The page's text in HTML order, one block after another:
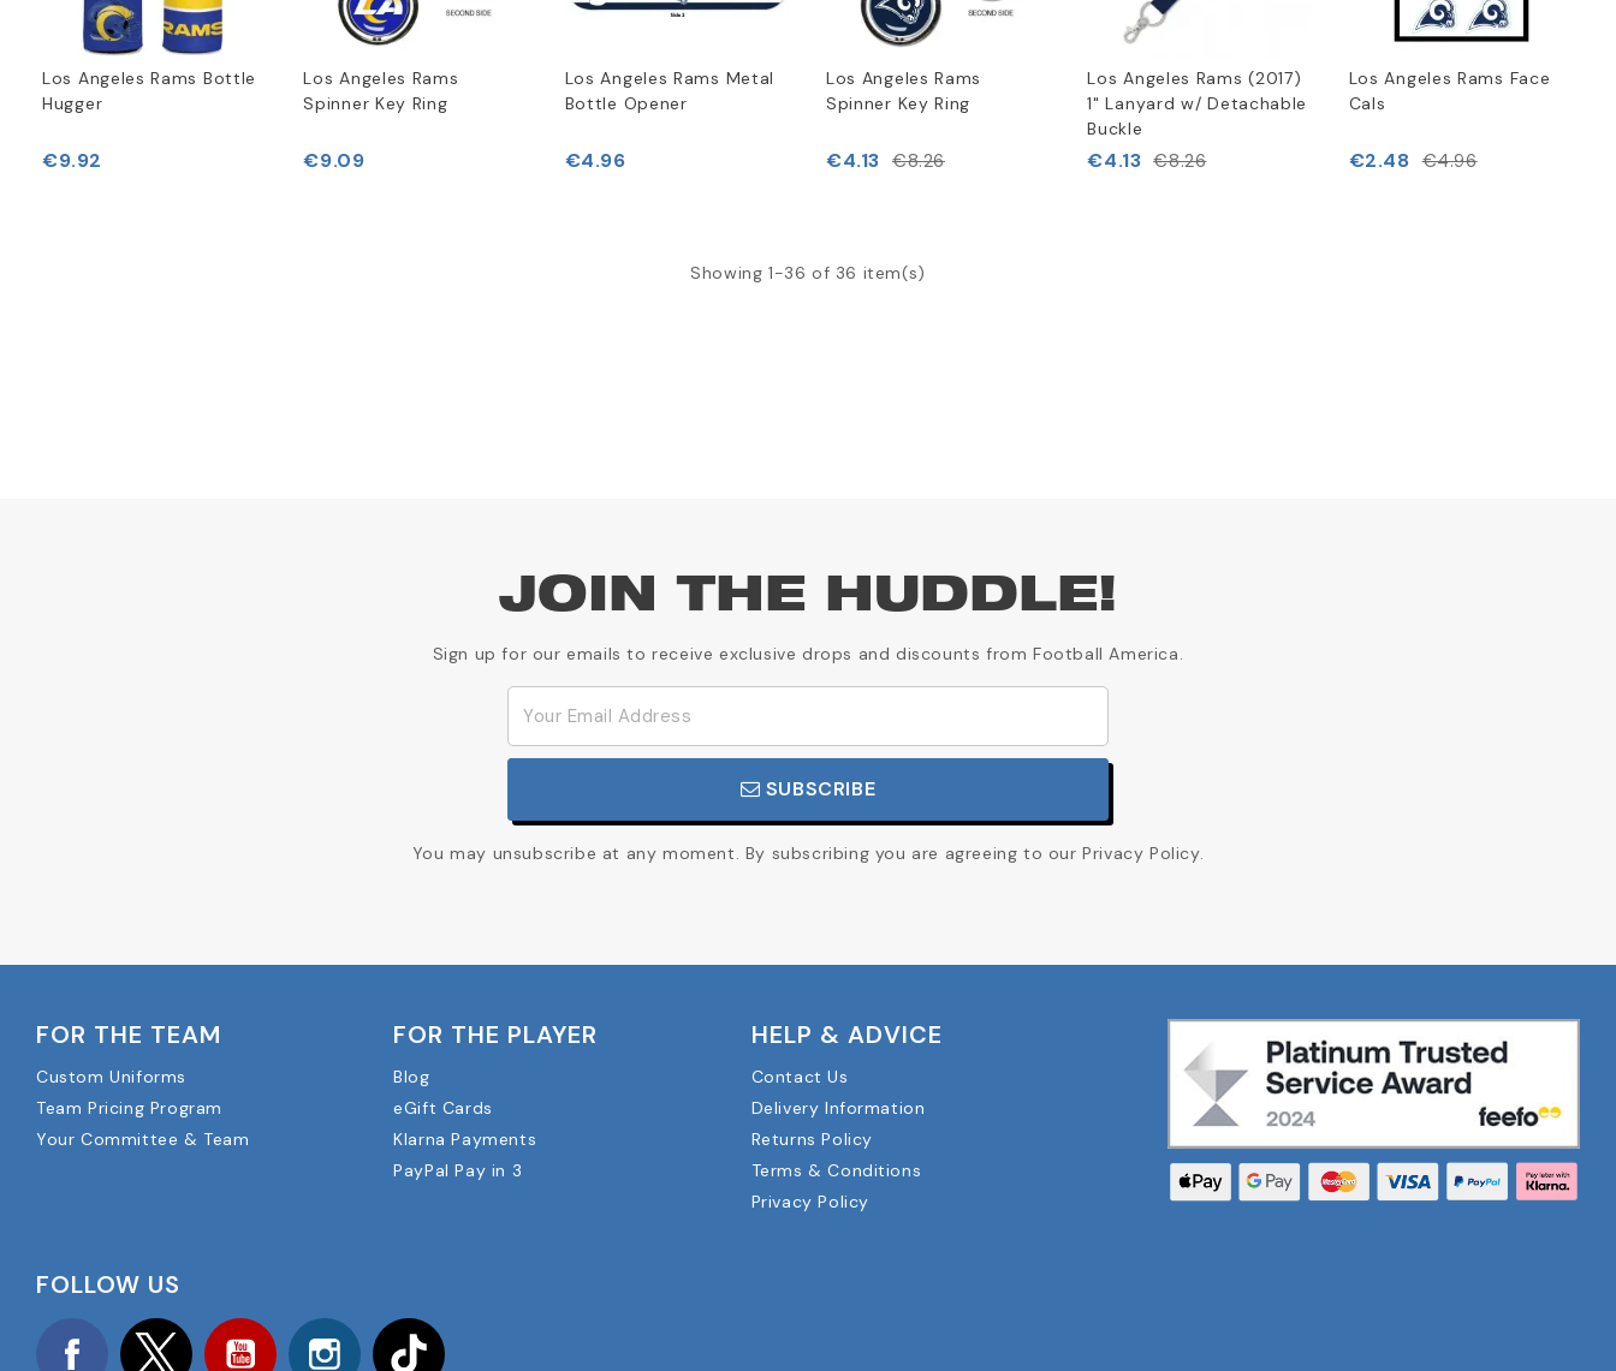
Los Angeles Rams Bottle
Hugger
€9.92
Los Angeles Rams
Spinner Key Ring
€9.09
Los Angeles Rams Metal
Bottle Opener
€4.96
Los Angeles Rams
Spinner Key Ring
€4.13 €8.26
Los Angeles Rams (2017)
1" Lanyard w/ Detachable
Buckle
€4.13 €8.26
Los Angeles Rams Face
Cals
€2.48 €4.96
Showing 1-36 of 36 item(s)
JOIN THE HUDDLE!
Sign up for our emails to receive exclusive drops and discounts from Football America.
SUBSCRIBE
You may unsubscribe at any moment. By subscribing you are agreeing to our Privacy Policy.
FOR THE TEAM
Custom Uniforms
Team Pricing Program
Your Committee & Team
FOR THE PLAYER
Blog
eGift Cards
Klarna Payments
PayPal Pay in 3
HELP & ADVICE
Contact Us
Delivery Information
Returns Policy
Terms & Conditions
Privacy Policy
FOLLOW US
Facebook Twitter YouTube Instagram